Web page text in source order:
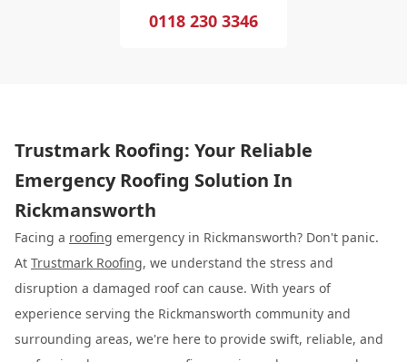
0118 230 3346
Trustmark Roofing: Your Reliable
Emergency Roofing Solution In
Rickmansworth
Facing a roofing emergency in Rickmansworth? Don't panic.
At Trustmark Roofing, we understand the stress and
disruption a damaged roof can cause. With years of
experience serving the Rickmansworth community and
surrounding areas, we're here to provide swift, reliable, and